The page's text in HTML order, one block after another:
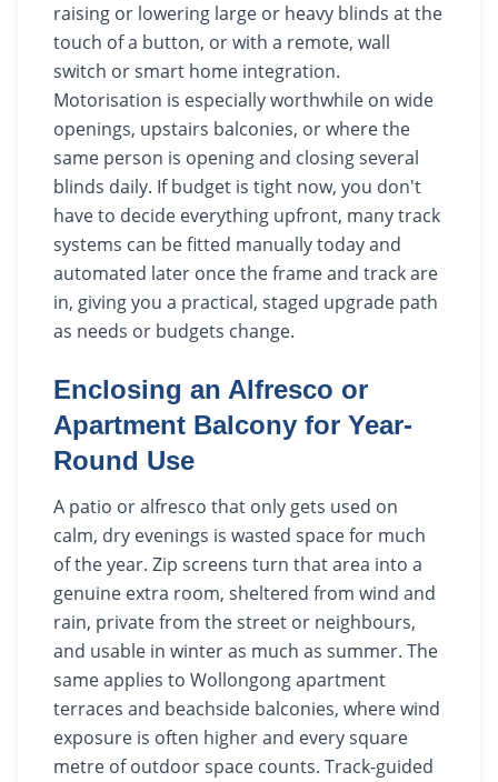
raising or lowering large or heavy blinds at the
touch of a button, or with a remote, wall
switch or smart home integration.
Motorisation is especially worthwhile on wide
openings, upstairs balconies, or where the
same person is opening and closing several
blinds daily. If budget is tight now, you don't
have to decide everything upfront, many track
systems can be fitted manually today and
automated later once the frame and track are
in, giving you a practical, staged upgrade path
as needs or budgets change.
Enclosing an Alfresco or
Apartment Balcony for Year-
Round Use
A patio or alfresco that only gets used on
calm, dry evenings is wasted space for much
of the year. Zip screens turn that area into a
genuine extra room, sheltered from wind and
rain, private from the street or neighbours,
and usable in winter as much as summer. The
same applies to Wollongong apartment
terraces and beachside balconies, where wind
exposure is often higher and every square
metre of outdoor space counts. Track-guided